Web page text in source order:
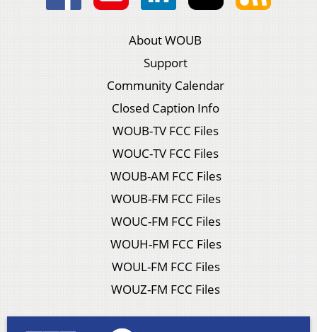
About WOUB
Support
Community Calendar
Closed Caption Info
WOUB-TV FCC Files
WOUC-TV FCC Files
WOUB-AM FCC Files
WOUB-FM FCC Files
WOUC-FM FCC Files
WOUH-FM FCC Files
WOUL-FM FCC Files
WOUZ-FM FCC Files